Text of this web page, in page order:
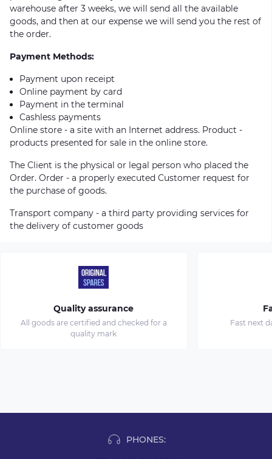
warehouse after 3 weeks, we will send all the available
goods, and then at our expense we will send you the rest of
the order.
Payment Methods:
Payment upon receipt
Online payment by card
Payment in the terminal
Cashless payments
Online store - a site with an Internet address. Product -
products presented for sale in the online store.
The Client is the physical or legal person who placed the
Order. Order - a properly executed Customer request for
the purchase of goods.
Transport company - a third party providing services for
the delivery of customer goods
Quality assurance
All goods are certified and checked for a
quality mark
Fast next
PHONES: